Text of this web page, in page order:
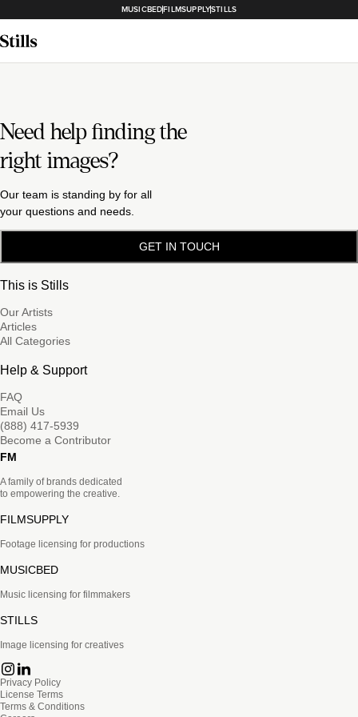
MUSICBEDFILMSUPPLYSTILLS
Need help finding the
right images?
Our team is standing by for all
your questions and needs.
GET IN TOUCH
This is Stills
Our Artists
Articles
All Categories
Help & Support
FAQ
Email Us
(888) 417-5939
Become a Contributor
FM
A family of brands dedicated
to empowering the creative.
FILMSUPPLY
Footage licensing for productions
MUSICBED
Music licensing for filmmakers
STILLS
Image licensing for creatives
Privacy Policy
License Terms
Terms & Conditions